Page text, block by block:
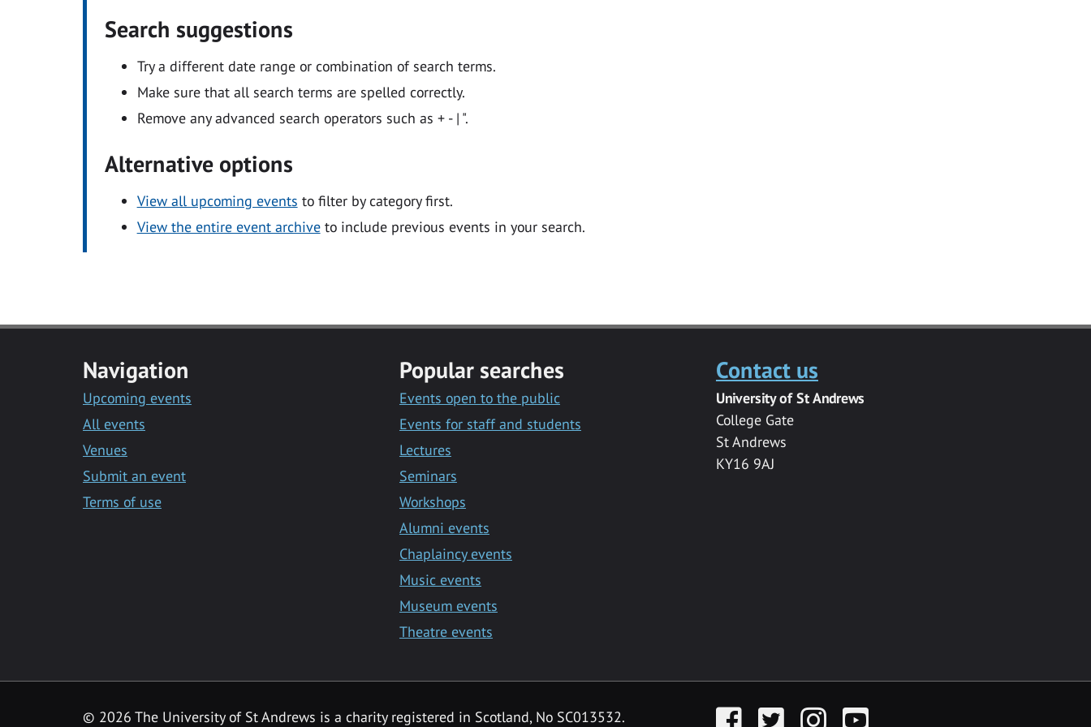
Search suggestions
Try a different date range or combination of search terms.
Make sure that all search terms are spelled correctly.
Remove any advanced search operators such as + - | ".
Alternative options
View all upcoming events to filter by category first.
View the entire event archiveto include previous events in your search.
Navigation
Upcoming events
All events
Venues
Submit an event
Terms of use
Popular searches
Events open to the public
Events for staff and students
Lectures
Seminars
Workshops
Alumni events
Chaplaincy events
Music events
Museum events
Theatre events
Contact us
University of St Andrews
College Gate
St Andrews
KY16 9AJ
© 2026 The University of St Andrews is a charity registered in Scotland, No SC013532. FacebookTwitter InstagramYouTube